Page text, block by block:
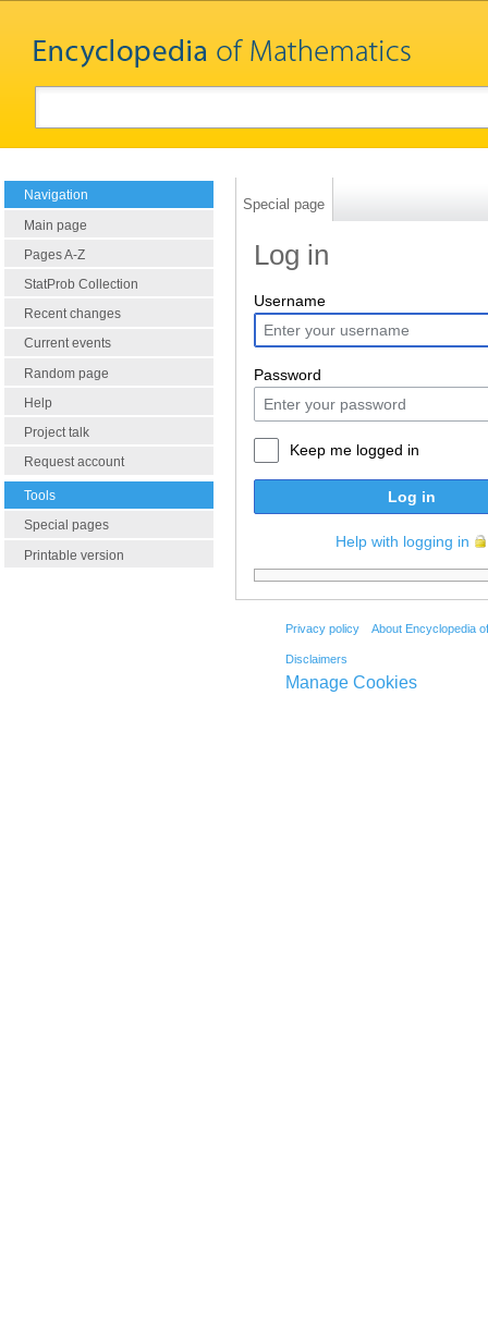
Navigation
Main page
Pages A-Z
StatProb Collection
Recent changes
Current events
Random page
Help
Project talk
Request account
Tools
Special pages
Printable version
Special page
Log in
Username
Password
Keep me logged in
Log in
Help with logging in
Privacy policy About Encyclopedia
Disclaimers
Manage Cookies